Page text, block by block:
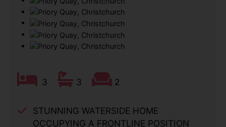
3 3 2
STUNNING WATERSIDE HOME
OCCUPYING A FRONTLINE POSITION